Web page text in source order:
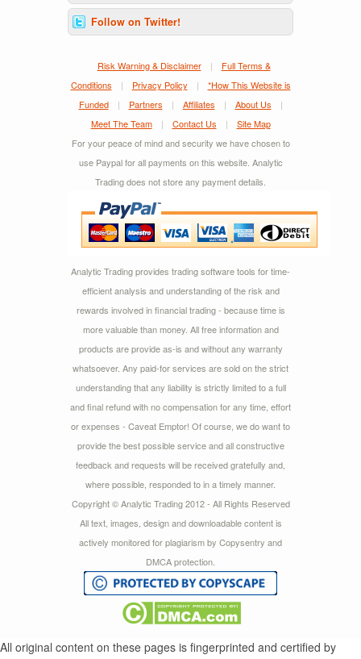
Follow on Twitter!
Risk Warning & Disclaimer |
Full Terms &
Conditions
| Privacy Policy |
*How This Website is
Funded
| Partners | Affiliates | About Us
|
Meet The Team
| Contact Us |
Site Map
For your peace of mind and security we have chosen to
use Paypal for all payments on this website. Analytic
Trading does not store any payment details.
Analytic Trading provides trading software tools for time-
efficient analysis and understanding of the risk and
rewards involved in financial trading - because time is
more valuable than money. All free information and
products are provide as-is and without any warranty
whatsoever. Any paid-for services are sold on the strict
understanding that any liability is strictly limited to a full
and final refund with no compensation for any time, effort
or expenses - Caveat Emptor! Of course, we do want to
provide the best possible service and all constructive
feedback and requests will be received gratefully and,
where possible, responded to in a timely manner.
Copyright © Analytic Trading 2012 - All Rights Reserved
All text, images, design and downloadable content is
actively monitored for plagiarism by Copysentry and
DMCA protection.
All original content on these pages is fingerprinted and certified by